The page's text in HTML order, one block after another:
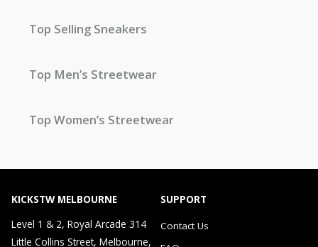
Top Selling Sneakers
Top Men’s Streetwear
Top Women’s Streetwear
KICKSTW MELBOURNE
Level 1 & 2, Royal Arcade 314
Little Collins Street, Melbourne,
SUPPORT
Contact Us